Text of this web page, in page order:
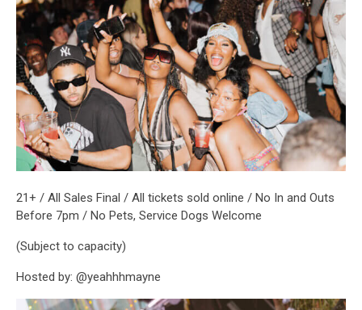
21+ / All Sales Final / All tickets sold online / No In and Outs
Before 7pm / No Pets, Service Dogs Welcome
(Subject to capacity)
Hosted by: @yeahhhmayne